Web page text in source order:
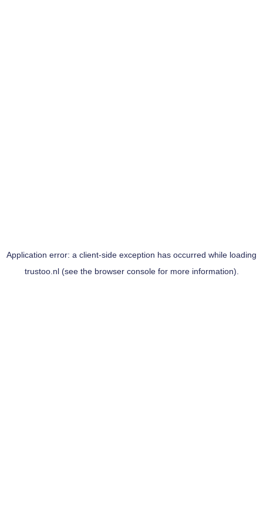
Application error: a client-side exception has occurred while loading
trustoo.nl(see the browser consolefor more information).